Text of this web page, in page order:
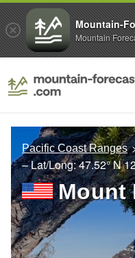
Pacific Coast Ranges
– Lat/Long:47.52° N
Mount
Mountain-
Mountain